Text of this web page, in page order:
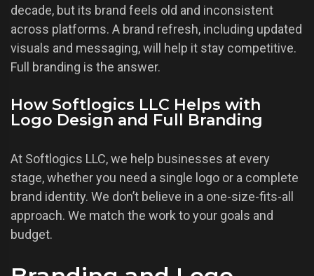
decade, but its brand feels old and inconsistent
across platforms. A brand refresh, including updated
visuals and messaging, will help it stay competitive.
Full branding is the answer.
How Softlogics LLC Helps with
Logo Design and Full Branding
At Softlogics LLC, we help businesses at every
stage, whether you need a single logo or a complete
brand identity. We don’t believe in a one-size-fits-all
approach. We match the work to your goals and
budget.